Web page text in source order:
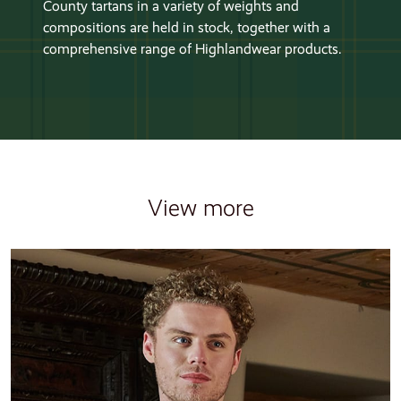
County tartans in a variety of weights and
compositions are held in stock, together with a
comprehensive range of Highlandwear products.
View more